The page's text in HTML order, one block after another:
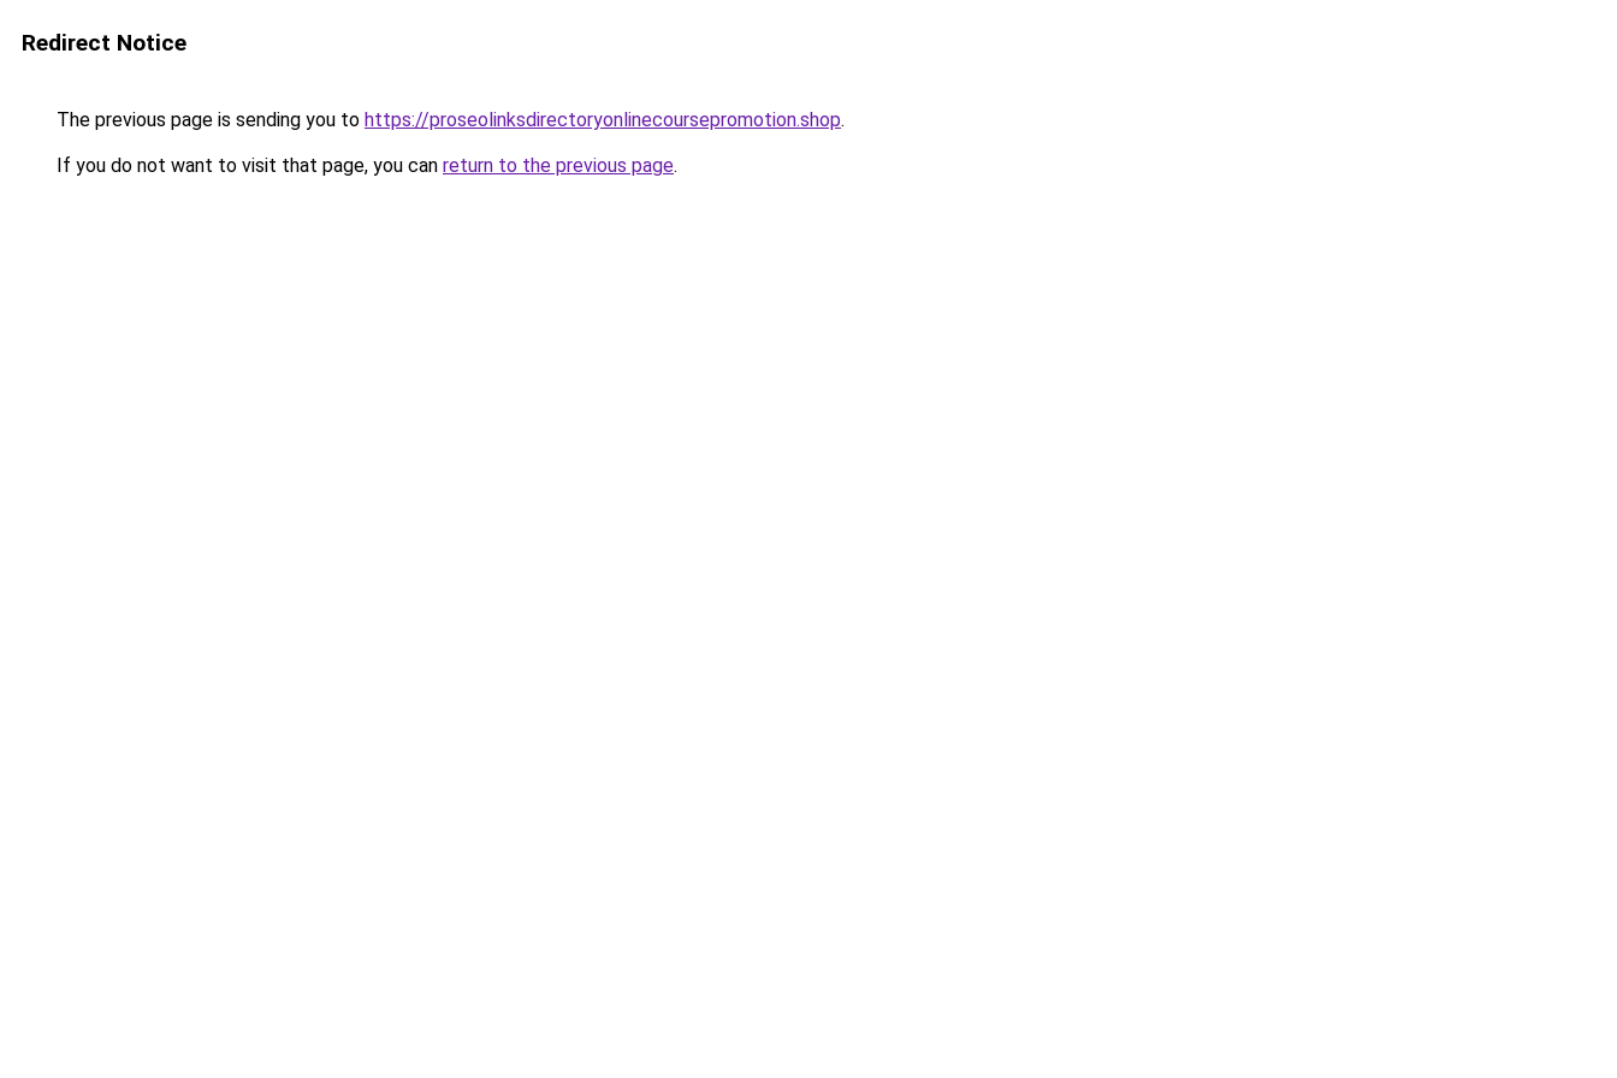
Redirect Notice
The previous page is sending you to https://proseolinksdirectoryonlinecoursepromotion.shop.
If you do not want to visit that page, you can return to the previous page.